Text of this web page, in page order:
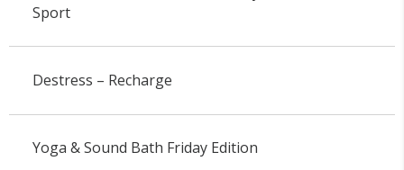
Sport
Destress – Recharge
Yoga & Sound Bath Friday Edition